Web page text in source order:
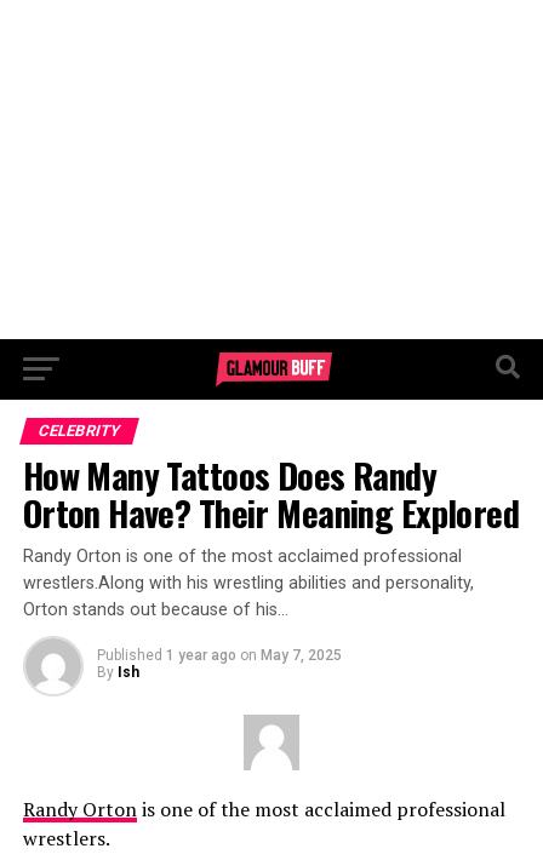
CELEBRITY
How Many Tattoos Does Randy
Orton Have? Their Meaning Explored
Randy Orton is one of the most acclaimed professional
wrestlers.Along with his wrestling abilities and personality,
Orton stands out because of his…
Published 1 year ago on May 7, 2025
By Ish
Randy Ortonis one of the most acclaimed professional
wrestlers.